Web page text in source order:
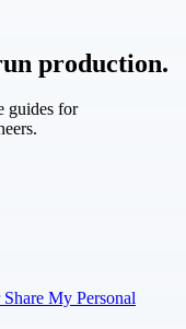
production.
guides for
My Personal